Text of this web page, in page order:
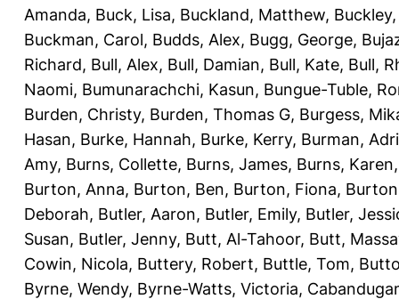
Amanda, Buck, Lisa, Buckland, Matthew,
Buckman, Carol, Budds, Alex, Bugg, George,
Richard, Bull, Alex, Bull, Damian, Bull, Kate, Bull,
Naomi, Bumunarachchi, Kasun, Bungue-Tuble,
Burden, Christy, Burden, Thomas G, Burgess,
Hasan, Burke, Hannah, Burke, Kerry, Burman,
Amy, Burns, Collette, Burns, James, Burns, Karen
Burton, Anna, Burton, Ben, Burton, Fiona,
Deborah, Butler, Aaron, Butler, Emily, Butler,
Susan, Butler, Jenny, Butt, Al-Tahoor, Butt,
Cowin, Nicola, Buttery, Robert, Buttle, Tom,
Byrne, Wendy, Byrne-Watts, Victoria,